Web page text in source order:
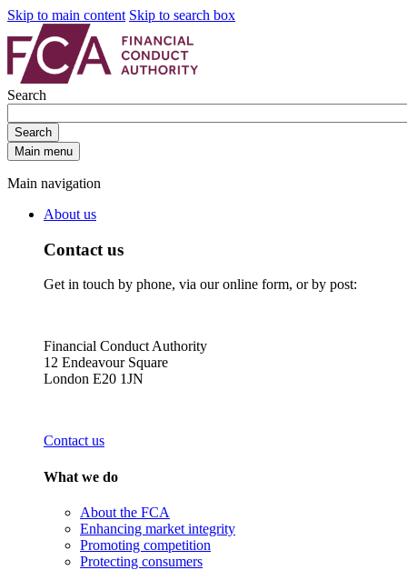
Skip to main content Skip to search box
Search
Search
Main menu
Main navigation
About us
Contact us
Get in touch by phone, via our online form, or by post:
Financial Conduct Authority
12 Endeavour Square
London E20 1JN
Contact us
What we do
About the FCA
Enhancing market integrity
Promoting competition
Protecting consumers